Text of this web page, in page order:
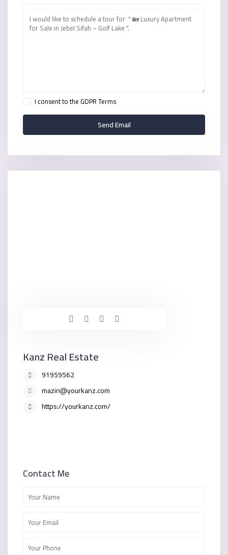
I consent to theGDPR Terms
Kanz Real Estate
91959562
mazin@yourkanz.com
https://yourkanz.com/
Contact Me